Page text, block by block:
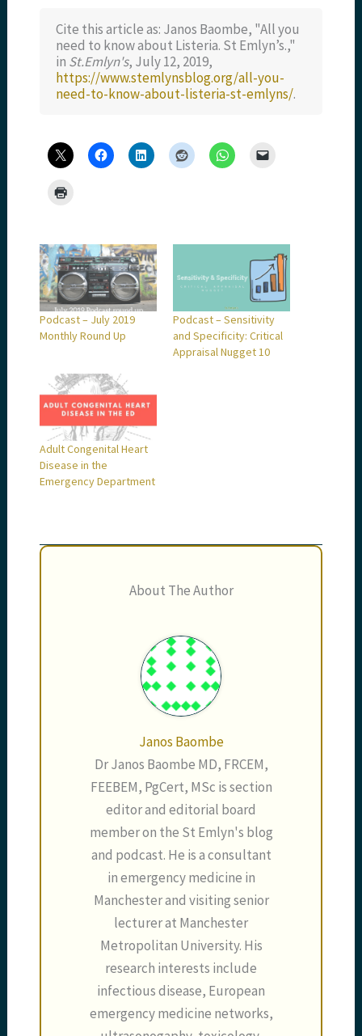
Cite this article as: Janos Baombe, "All you
need to know about Listeria. St Emlyn’s.,"
in St.Emlyn's, July 12, 2019,
https://www.stemlynsblog.org/all-you-
need-to-know-about-listeria-st-emlyns/.
Podcast – July 2019
Monthly Round Up
Podcast – Sensitivity
and Specificity: Critical
Appraisal Nugget 10
Adult Congenital Heart
Disease in the
Emergency Department
About The Author
Janos Baombe
Dr Janos Baombe MD, FRCEM,
FEEBEM, PgCert, MSc is section
editor and editorial board
member on the St Emlyn's blog
and podcast. He is a consultant
in emergency medicine in
Manchester and visiting senior
lecturer at Manchester
Metropolitan University. His
research interests include
infectious disease, European
emergency medicine networks,